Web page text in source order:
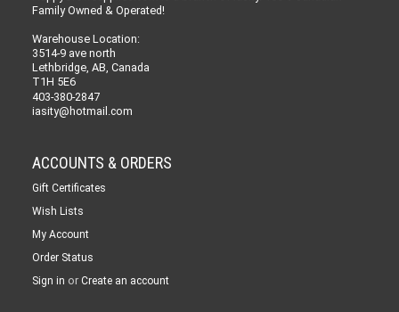
Family Owned & Operated!
Warehouse Location:
3514-9 ave north
Lethbridge, AB, Canada
T1H 5E6
403-380-2847
iasity@hotmail.com
ACCOUNTS & ORDERS
Gift Certificates
Wish Lists
My Account
Order Status
Sign in or Create an account